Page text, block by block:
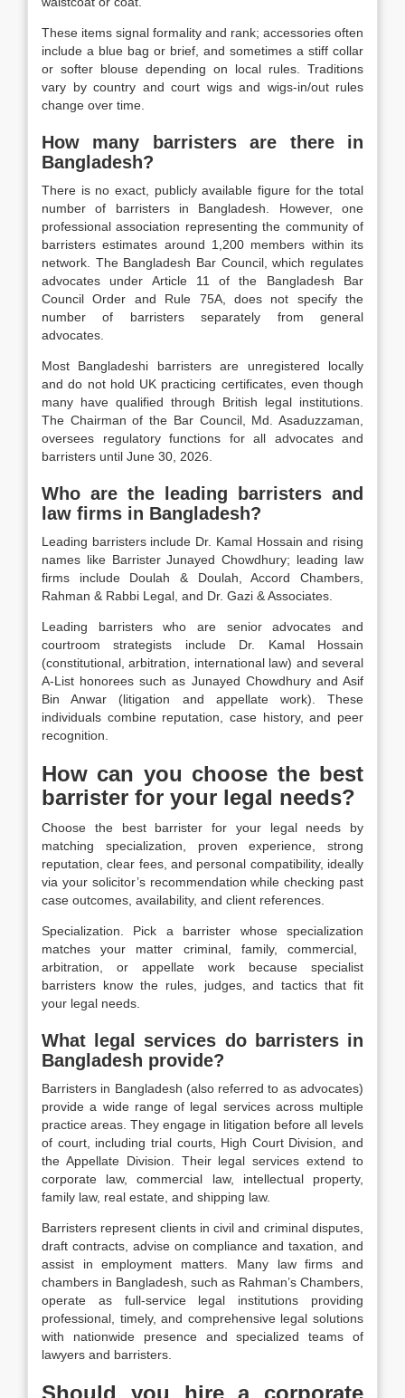
These items signal formality and rank; accessories often
include a blue bag or brief, and sometimes a stiff collar
or softer blouse depending on local rules. Traditions
vary by country and court wigs and wigs-in/out rules
change over time.
How many barristers are there in
Bangladesh?
There is no exact, publicly available figure for the total
number of barristers in Bangladesh. However, one
professional association representing the community of
barristers estimates around 1,200 members within its
network. The Bangladesh Bar Council, which regulates
advocates under Article 11 of the Bangladesh Bar
Council Order and Rule 75A, does not specify the
number of barristers separately from general
advocates.
Most Bangladeshi barristers are unregistered locally
and do not hold UK practicing certificates, even though
many have qualified through British legal institutions.
The Chairman of the Bar Council, Md. Asaduzzaman,
oversees regulatory functions for all advocates and
barristers until June 30, 2026.
Who are the leading barristers and
law firms in Bangladesh?
Leading barristers include Dr. Kamal Hossain and rising
names like Barrister Junayed Chowdhury; leading law
firms include Doulah & Doulah, Accord Chambers,
Rahman & Rabbi Legal, and Dr. Gazi & Associates.
Leading barristers who are senior advocates and
courtroom strategists include Dr. Kamal Hossain
(constitutional, arbitration, international law) and several
A-List honorees such as Junayed Chowdhury and Asif
Bin Anwar (litigation and appellate work). These
individuals combine reputation, case history, and peer
recognition.
How can you choose the best
barrister for your legal needs?
Choose the best barrister for your legal needs by
matching specialization, proven experience, strong
reputation, clear fees, and personal compatibility, ideally
via your solicitor’s recommendation while checking past
case outcomes, availability, and client references.
Specialization. Pick a barrister whose specialization
matches your matter criminal, family, commercial,
arbitration, or appellate work because specialist
barristers know the rules, judges, and tactics that fit
your legal needs.
What legal services do barristers in
Bangladesh provide?
Barristers in Bangladesh (also referred to as advocates)
provide a wide range of legal services across multiple
practice areas. They engage in litigation before all levels
of court, including trial courts, High Court Division, and
the Appellate Division. Their legal services extend to
corporate law, commercial law, intellectual property,
family law, real estate, and shipping law.
Barristers represent clients in civil and criminal disputes,
draft contracts, advise on compliance and taxation, and
assist in employment matters. Many law firms and
chambers in Bangladesh, such as Rahman’s Chambers,
operate as full-service legal institutions providing
professional, timely, and comprehensive legal solutions
with nationwide presence and specialized teams of
lawyers and barristers.
Should you hire a corporate